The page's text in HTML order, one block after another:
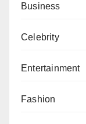
Business
Celebrity
Entertainment
Fashion